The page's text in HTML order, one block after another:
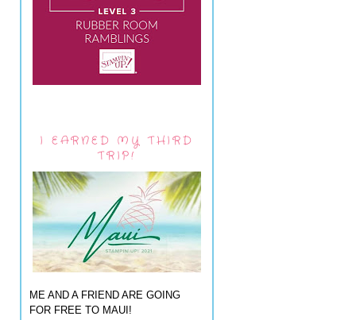
I EARNED MY THIRD
TRIP!
ME AND A FRIEND ARE GOING
FOR FREE TO MAUI!